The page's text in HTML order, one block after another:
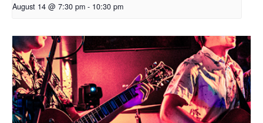
August 14 @ 7:30 pm - 10:30 pm